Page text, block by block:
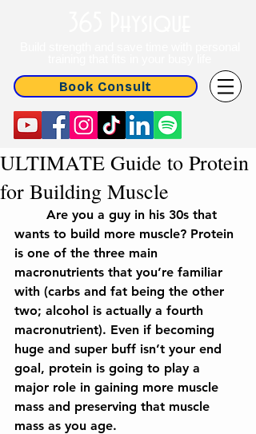
Book Consult
ULTIMATE Guide to Protein
for Building Muscle
wants to build more muscle? Protein
is one of the three main
macronutrients that you’re familiar
with (carbs and fat being the other
two; alcohol is actually a fourth
macronutrient). Even if becoming
huge and super buff isn’t your end
goal, protein is going to play a
major role in gaining more muscle
mass and preserving that muscle
mass as you age.